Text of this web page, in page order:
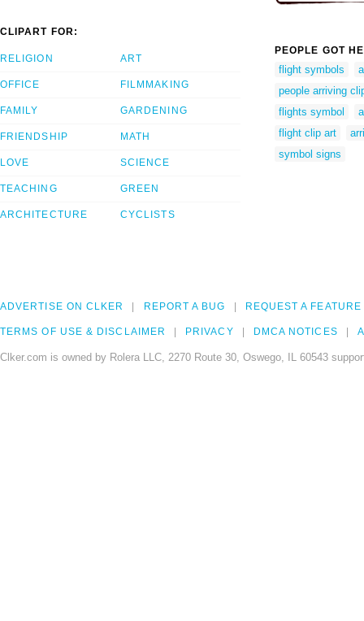
CLIPART FOR:
RELIGION
OFFICE
FAMILY
FRIENDSHIP
LOVE
TEACHING
ARCHITECTURE
ART
FILMMAKING
GARDENING
MATH
SCIENCE
GREEN
CYCLISTS
PEOPLE GOT
flight symbols
people arriving
flights symbol
flight clip art
symbol signs
ADVERTISE ON CLKER REPORT A BUG REQUEST A FEATURE
TERMS OF USE & DISCLAIMER PRIVACY DMCA NOTICES
Clker.com is owned by Rolera LLC, 2270 Route 30, Oswego, IL 60543